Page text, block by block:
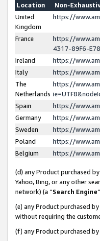
Location
Non-
United
Kingdom
https://
France
https://
4317-89F6-
Ireland
https://
Italy
https://
The
Netherlands
https://
Spain
https://
Germany
https://
Sweden
https://
Poland
https://
Belgium
https://
(d) any Product purchased
Yahoo, Bing, or any other
network) (a “Search Engine
(e) any Product purchased
without requiring the
(f) any Product purchased